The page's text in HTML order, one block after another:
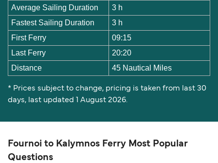
Average Sailing Duration
3 h
Fastest Sailing Duration
3 h
First Ferry
09:15
Last Ferry
20:20
Distance
45 Nautical Miles
* Prices subject to change, pricing is taken from last 30
days, last updated 1 August 2026.
Fournoi to Kalymnos Ferry Most Popular
Questions